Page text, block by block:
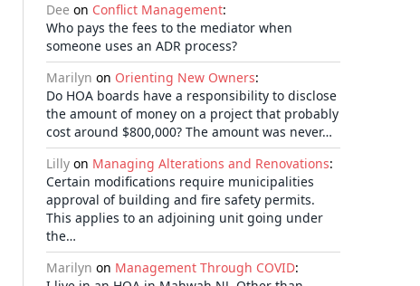
Dee on Conflict Management:
Who pays the fees to the mediator when
someone uses an ADR process?
Marilyn on Orienting New Owners:
Do HOA boards have a responsibility to disclose
the amount of money on a project that probably
cost around $800,000? The amount was never…
Lilly on Managing Alterations and Renovations:
Certain modifications require municipalities
approval of building and fire safety permits.
This applies to an adjoining unit going under
the…
Marilyn on Management Through COVID: